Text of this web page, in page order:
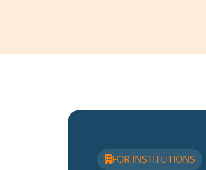
FOR INSTITUTIONS